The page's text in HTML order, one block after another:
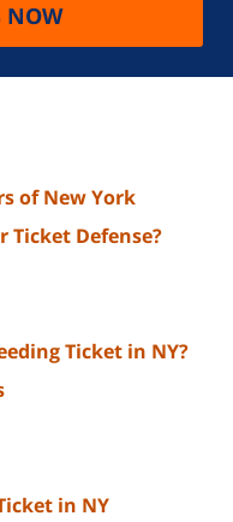
NOW
of New York
Ticket Defense?
Ticket in NY?
in NY